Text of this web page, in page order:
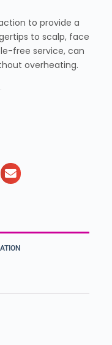
to provide a
to scalp, face
free service, can
overheating.